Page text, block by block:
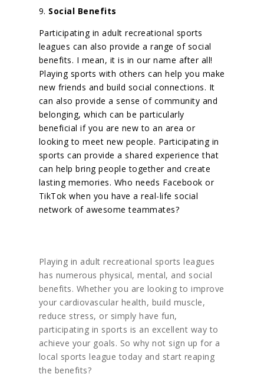
9. Social Benefits
Participating in adult recreational sports
leagues can also provide a range of social
benefits. I mean, it is in our name after all!
Playing sports with others can help you make
new friends and build social connections. It
can also provide a sense of community and
belonging, which can be particularly
beneficial if you are new to an area or
looking to meet new people. Participating in
sports can provide a shared experience that
can help bring people together and create
lasting memories. Who needs Facebook or
TikTok when you have a real-life social
network of awesome teammates?
Playing in adult recreational sports leagues
has numerous physical, mental, and social
benefits. Whether you are looking to improve
your cardiovascular health, build muscle,
reduce stress, or simply have fun,
participating in sports is an excellent way to
achieve your goals. So why not sign up for a
local sports league today and start reaping
the benefits?